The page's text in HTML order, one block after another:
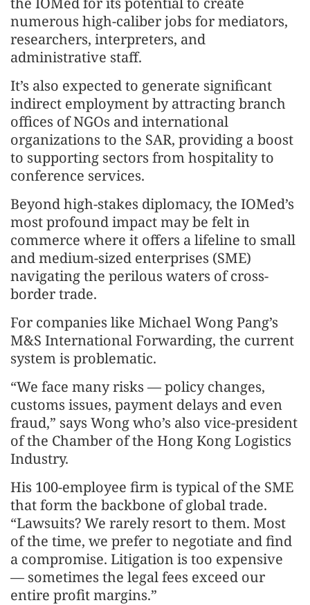
numerous high-caliber jobs for mediators,
researchers, interpreters, and
administrative staff.
It’s also expected to generate significant
indirect employment by attracting branch
offices of NGOs and international
organizations to the SAR, providing a boost
to supporting sectors from hospitality to
conference services.
Beyond high-stakes diplomacy, the IOMed’s
most profound impact may be felt in
commerce where it offers a lifeline to small
and medium-sized enterprises (SME)
navigating the perilous waters of cross-
border trade.
For companies like Michael Wong Pang’s
M&S International Forwarding, the current
system is problematic.
“We face many risks — policy changes,
customs issues, payment delays and even
fraud,” says Wong who’s also vice-president
of the Chamber of the Hong Kong Logistics
Industry.
His 100-employee firm is typical of the SME
that form the backbone of global trade.
“Lawsuits? We rarely resort to them. Most
of the time, we prefer to negotiate and find
a compromise. Litigation is too expensive
— sometimes the legal fees exceed our
entire profit margins.”